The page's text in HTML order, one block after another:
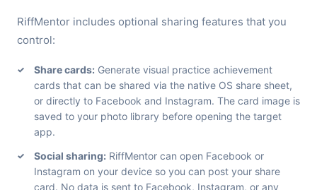
RiffMentor includes optional sharing features that you
control:
Share cards: Generate visual practice achievement
cards that can be shared via the native OS share sheet,
or directly to Facebook and Instagram. The card image is
saved to your photo library before opening the target
app.
Social sharing: RiffMentor can open Facebook or
Instagram on your device so you can post your share
card. No data is sent to Facebook, Instagram, or any